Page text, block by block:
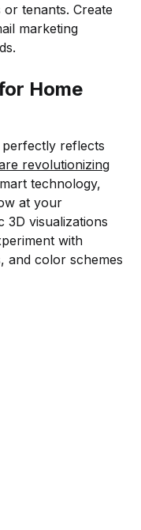
tenants. Create
marketing
Home
reflects
revolutionizing
technology,
at your
3D visualizations
with
and color schemes